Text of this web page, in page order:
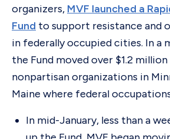
organizers, MVF launched a
Fund to support resistance and
in federally occupied cities. In a
the Fund moved over $1.2
nonpartisan organizations in
Maine where federal
In mid-January, less than a